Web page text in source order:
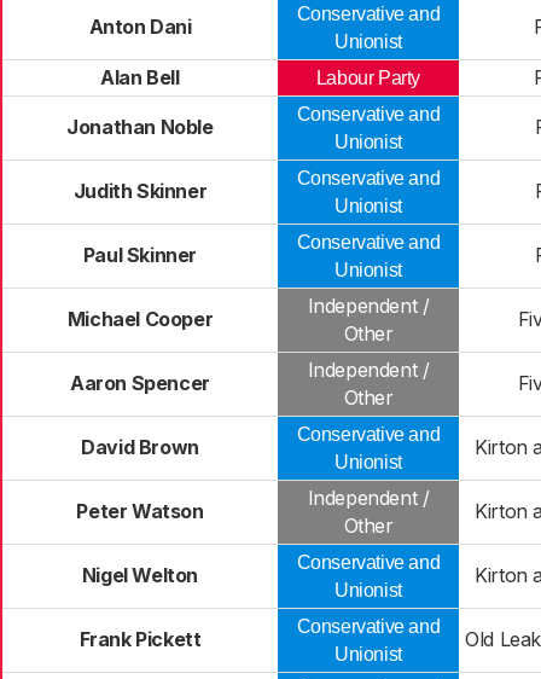
Anton Dani
Conservative and
Unionist
Alan Bell Labour Party
Jonathan Noble
Conservative and
Unionist
Judith Skinner
Conservative and
Unionist
Paul Skinner
Conservative and
Unionist
Michael Cooper
Independent /
Other
Aaron Spencer
Independent /
Other
David Brown
Conservative and
Unionist
Kirton
Peter Watson
Independent /
Other
Kirton
Nigel Welton
Conservative and
Unionist
Kirton
Frank Pickett
Conservative and
Unionist
Old